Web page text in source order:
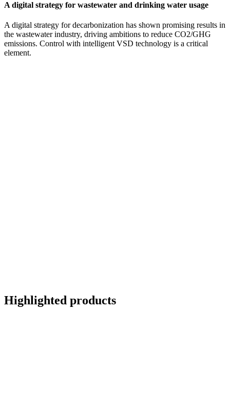
A digital strategy for wastewater and drinking water usage
A digital strategy for decarbonization has shown promising results in
the wastewater industry, driving ambitions to reduce CO2/GHG
emissions. Control with intelligent VSD technology is a critical
element.
Highlighted products